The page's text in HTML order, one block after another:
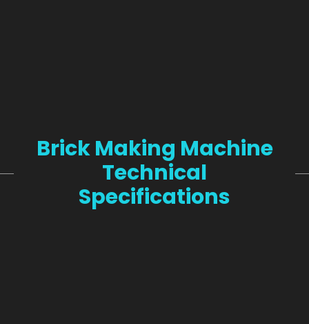
Brick Making Machine
Technical
Specifications